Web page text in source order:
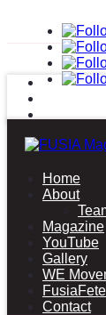
Home
About
Magazine
YouTube
Gallery
WE
Contact